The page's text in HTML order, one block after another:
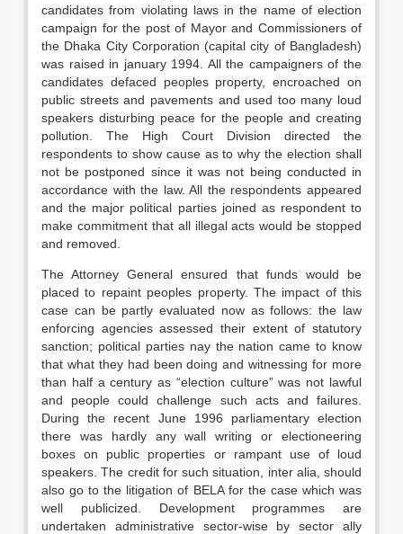
candidates from violating laws in the name of election
campaign for the post of Mayor and Commissioners of
the Dhaka City Corporation (capital city of Bangladesh)
was raised in january 1994. All the campaigners of the
candidates defaced peoples property, encroached on
public streets and pavements and used too many loud
speakers disturbing peace for the people and creating
pollution. The High Court Division directed the
respondents to show cause as to why the election shall
not be postponed since it was not being conducted in
accordance with the law. All the respondents appeared
and the major political parties joined as respondent to
make commitment that all illegal acts would be stopped
and removed.
The Attorney General ensured that funds would be
placed to repaint peoples property. The impact of this
case can be partly evaluated now as follows: the law
enforcing agencies assessed their extent of statutory
sanction; political parties nay the nation came to know
that what they had been doing and witnessing for more
than half a century as “election culture” was not lawful
and people could challenge such acts and failures.
During the recent June 1996 parliamentary election
there was hardly any wall writing or electioneering
boxes on public properties or rampant use of loud
speakers. The credit for such situation, inter alia, should
also go to the litigation of BELA for the case which was
well publicized. Development programmes are
undertaken administrative sector-wise by sector ally